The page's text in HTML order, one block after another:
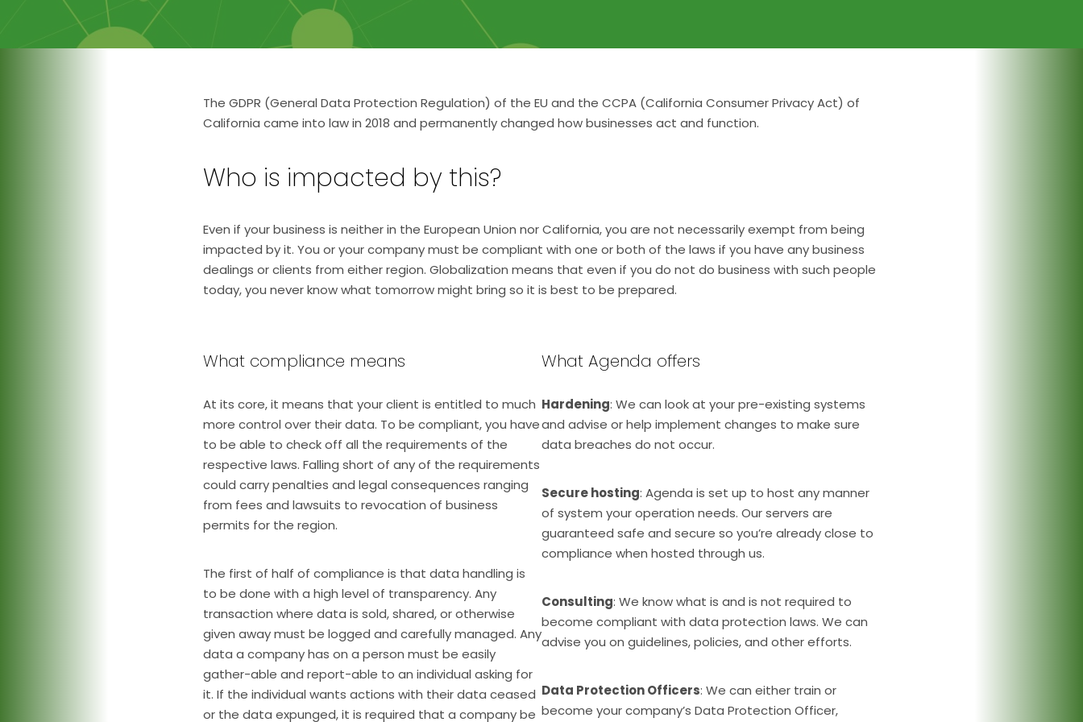
The GDPR (General Data Protection Regulation) of the EU and the CCPA (California Consumer Privacy Act) of
California came into law in 2018 and permanently changed how businesses act and function.
Who is impacted by this?
Even if your business is neither in the European Union nor California, you are not necessarily exempt from being
impacted by it. You or your company must be compliant with one or both of the laws if you have any business
dealings or clients from either region. Globalization means that even if you do not do business with such people
today, you never know what tomorrow might bring so it is best to be prepared.
What compliance means
At its core, it means that your client is entitled to much
more control over their data. To be compliant, you have
to be able to check off all the requirements of the
respective laws. Falling short of any of the requirements
could carry penalties and legal consequences ranging
from fees and lawsuits to revocation of business
permits for the region.
The first of half of compliance is that data handling is
to be done with a high level of transparency. Any
transaction where data is sold, shared, or otherwise
given away must be logged and carefully managed. Any
data a company has on a person must be easily
gather-able and report-able to an individual asking for
it. If the individual wants actions with their data ceased
or the data expunged, it is required that a company be
What Agenda offers
Hardening: We can look at your pre-existing systems
and advise or help implement changes to make sure
data breaches do not occur.
Secure hosting: Agenda is set up to host any manner
of system your operation needs. Our servers are
guaranteed safe and secure so you’re already close to
compliance when hosted through us.
Consulting: We know what is and is not required to
become compliant with data protection laws. We can
advise you on guidelines, policies, and other efforts.
Data Protection Officers: We can either train or
become your company’s Data Protection Officer,